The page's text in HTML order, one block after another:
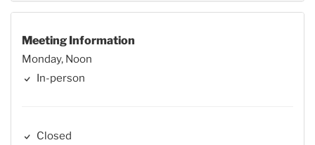
Meeting Information
Monday, Noon
In-person
Closed